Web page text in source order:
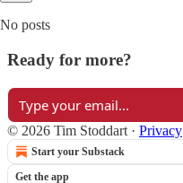
No posts
Ready for more?
© 2026 Tim Stoddart · Privacy
Start your Substack
Get the app